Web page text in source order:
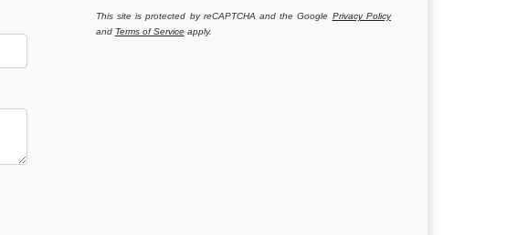
This site is protected by reCAPTCHA and the Google Privacy Policy
and Terms of Serviceapply.